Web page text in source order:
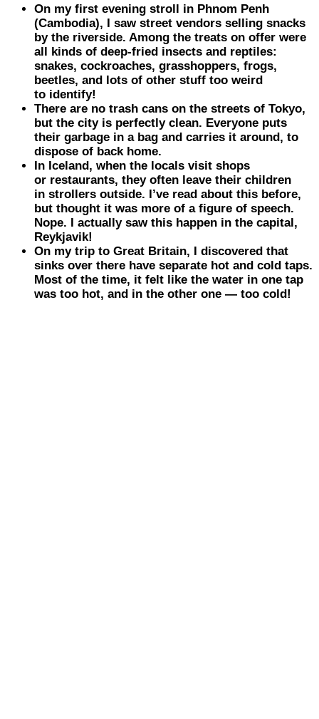
On my first evening stroll in Phnom Penh
(Cambodia), I saw street vendors selling snacks
by the riverside. Among the treats on offer were
all kinds of deep-fried insects and reptiles:
snakes, cockroaches, grasshoppers, frogs,
beetles, and lots of other stuff too weird
to identify!
There are no trash cans on the streets of Tokyo,
but the city is perfectly clean. Everyone puts
their garbage in a bag and carries it around, to
dispose of back home.
In Iceland, when the locals visit shops
or restaurants, they often leave their children
in strollers outside. I’ve read about this before,
but thought it was more of a figure of speech.
Nope. I actually saw this happen in the capital,
Reykjavik!
On my trip to Great Britain, I discovered that
sinks over there have separate hot and cold taps.
Most of the time, it felt like the water in one tap
was too hot, and in the other one — too cold!